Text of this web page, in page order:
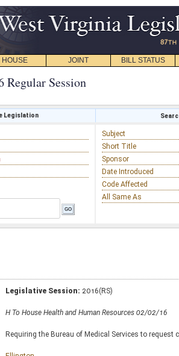
HOUSE JOINT BILL STATUS
Regular Session
Legislation
Subject
Short Title
Sponsor
Date Introduced
Code Affected
All Same As
Legislative Session: 2016(RS)
H To House Health and Human Resources 02/02/16
Requiring the Bureau of Medical Services to